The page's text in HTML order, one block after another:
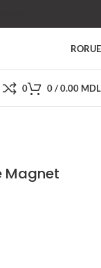
RORU
0 0/0.00 MDL
Magnet